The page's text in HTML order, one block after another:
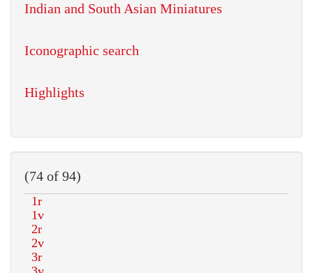
Indian and South Asian Miniatures
Iconographic search
Highlights
(74 of 94)